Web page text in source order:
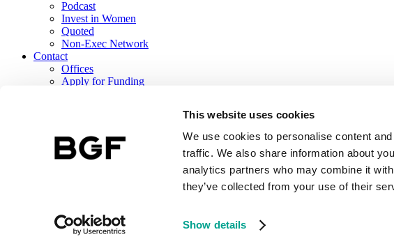
This website uses cookies
We use cookies to personalise content
traffic. We also share information about
analytics partners who may combine it
they’ve collected from your use of their
Show details
Podcast
Invest in Women
Quoted
Non-Exec Network
Contact
Offices
Apply for Funding
TCFD Report
BGF Investment Management Limited, a wholly owned subsidiary of BGF Group
Terms & ConditionsBGF Privacy Notice
Website by Make Agency